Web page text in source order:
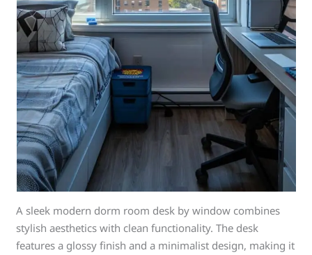
A sleek modern dorm room desk by window combines
stylish aesthetics with clean functionality. The desk
features a glossy finish and a minimalist design, making it